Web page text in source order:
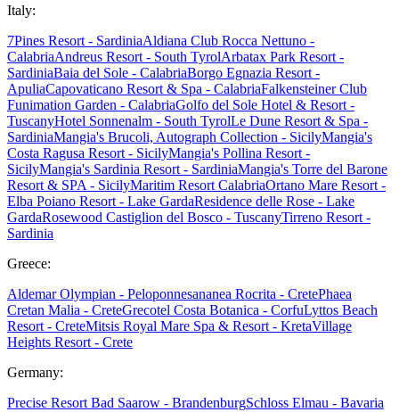
Italy:
7Pines Resort - SardiniaAldiana Club Rocca Nettuno -
CalabriaAndreus Resort - South TyrolArbatax Park Resort -
SardiniaBaia del Sole - CalabriaBorgo Egnazia Resort -
ApuliaCapovaticano Resort & Spa - CalabriaFalkensteiner Club
Funimation Garden - CalabriaGolfo del Sole Hotel & Resort -
TuscanyHotel Sonnenalm - South TyrolLe Dune Resort & Spa -
SardiniaMangia's Brucoli, Autograph Collection - SicilyMangia's
Costa Ragusa Resort - SicilyMangia's Pollina Resort -
SicilyMangia's Sardinia Resort - SardiniaMangia's Torre del Barone
Resort & SPA - SicilyMaritim Resort CalabriaOrtano Mare Resort -
Elba Poiano Resort - Lake GardaResidence delle Rose - Lake
GardaRosewood Castiglion del Bosco - TuscanyTirreno Resort -
Sardinia
Greece:
Aldemar Olympian - Peloponnesananea Rocrita - CretePhaea
Cretan Malia - CreteGrecotel Costa Botanica - CorfuLyttos Beach
Resort - CreteMitsis Royal Mare Spa & Resort - KretaVillage
Heights Resort - Crete
Germany:
Precise Resort Bad Saarow - BrandenburgSchloss Elmau - Bavaria